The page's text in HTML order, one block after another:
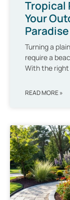
Tropical
Your
Paradise
Turning a
require a
With the right
READ MORE »